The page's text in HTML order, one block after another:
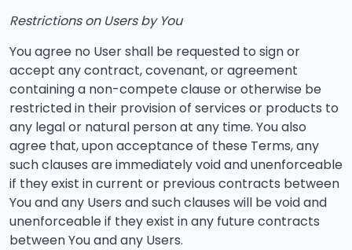
Restrictions on Users by You
You agree no User shall be requested to sign or
accept any contract, covenant, or agreement
containing a non-compete clause or otherwise be
restricted in their provision of services or products to
any legal or natural person at any time. You also
agree that, upon acceptance of these Terms, any
such clauses are immediately void and unenforceable
if they exist in current or previous contracts between
You and any Users and such clauses will be void and
unenforceable if they exist in any future contracts
between You and any Users.